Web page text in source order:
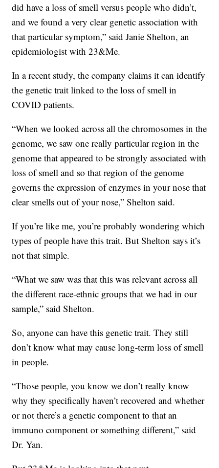
did have a loss of smell versus people who didn’t,
and we found a very clear genetic association with
that particular symptom,” said Janie Shelton, an
epidemiologist with 23&Me.
In a recent study, the company claims it can identify
the genetic trait linked to the loss of smell in
COVID patients.
“When we looked across all the chromosomes in the
genome, we saw one really particular region in the
genome that appeared to be strongly associated with
loss of smell and so that region of the genome
governs the expression of enzymes in your nose that
clear smells out of your nose,” Shelton said.
If you’re like me, you’re probably wondering which
types of people have this trait. But Shelton says it’s
not that simple.
“What we saw was that this was relevant across all
the different race-ethnic groups that we had in our
sample,” said Shelton.
So, anyone can have this genetic trait. They still
don’t know what may cause long-term loss of smell
in people.
“Those people, you know we don’t really know
why they specifically haven’t recovered and whether
or not there’s a genetic component to that an
immuno component or something different,” said
Dr. Yan.